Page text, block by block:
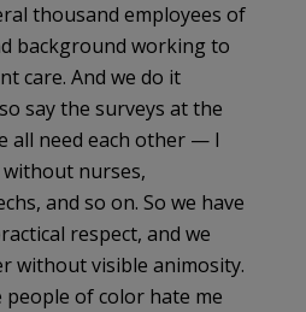
thousand employees of
background working to
care. And we do it
say the surveys at the
all need each other — I
without nurses,
and so on. So we have
respect, and we
without visible animosity.
people of color hate me